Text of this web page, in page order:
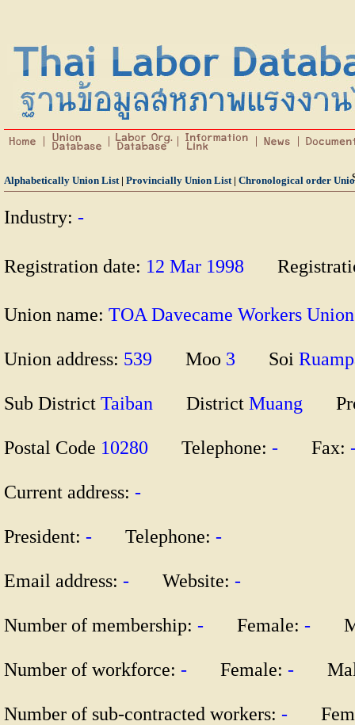
Alphabetically Union List | Provincially Union List | Chronological order
Industry: -
Registration date: 12 Mar 1998
Union name: TOA Davecame Workers
Union address: 539 Moo 3 Soi
Sub District Taiban District Muang
Postal Code 10280 Telephone: - Fax:
Current address: -
President: - Telephone: -
Email address: - Website: -
Number of membership: - Female: -
Number of workforce: - Female: -
Number of sub-contracted workers: -